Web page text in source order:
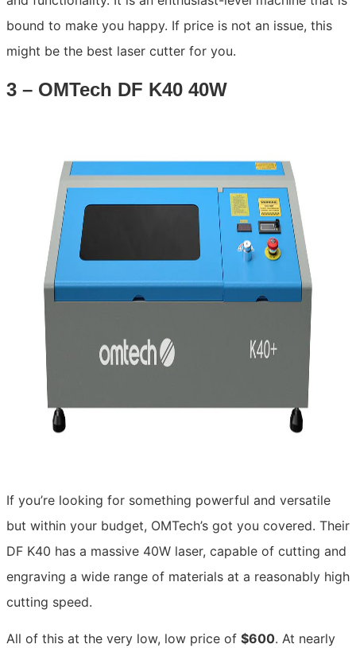
bound to make you happy. If price is not an issue, this
might be the best laser cutter for you.
3 – OMTech DF K40 40W
If you’re looking for something powerful and versatile
but within your budget, OMTech’s got you covered. Their
DF K40 has a massive 40W laser, capable of cutting and
engraving a wide range of materials at a reasonably high
cutting speed.
All of this at the very low, low price of $600. At nearly